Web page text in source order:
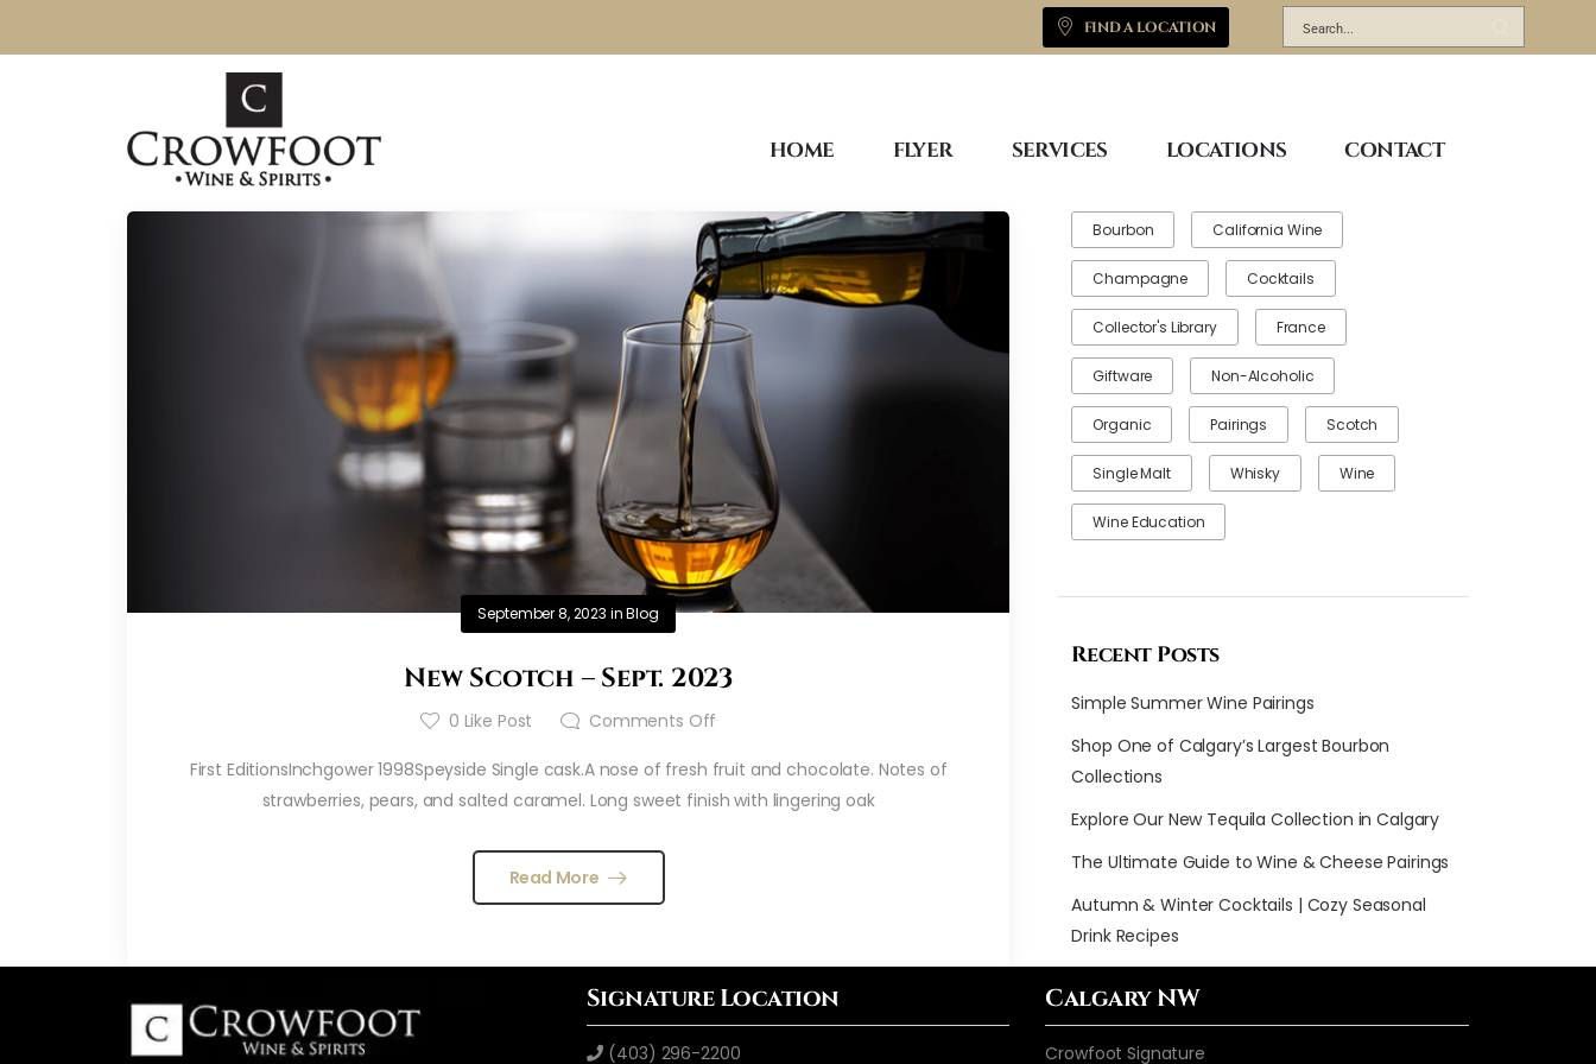
FIND A LOCATION
HOME FLYER SERVICES LOCATIONS CONTACT
Bourbon California Wine
Champagne Cocktails
Collector's Library France
Giftware Non-Alcoholic
Organic Pairings Scotch
Single Malt Whisky Wine
Wine Education
Recent Posts
Simple Summer Wine Pairings
Shop One of Calgary’s Largest Bourbon
Collections
Explore Our New Tequila Collection in Calgary
The Ultimate Guide to Wine & Cheese Pairings
Autumn & Winter Cocktails | Cozy Seasonal
Drink Recipes
September 8, 2023 inBlog
New Scotch – Sept. 2023
0 Like Post Comments Off
First EditionsInchgower 1998Speyside Single cask.A nose of fresh fruit and chocolate. Notes of
strawberries, pears, and salted caramel. Long sweet finish with lingering oak
Read More
Signature Location
(403) 296-2200
Calgary NW
Crowfoot Signature